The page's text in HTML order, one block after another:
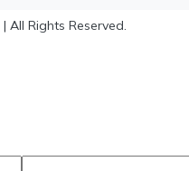
| All Rights Reserved.